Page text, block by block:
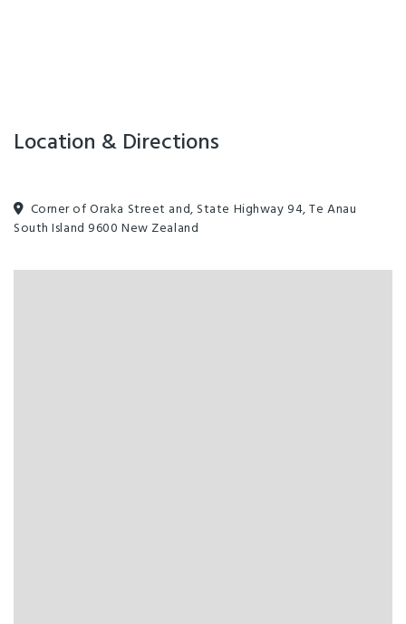
Location & Directions
Corner of Oraka Street and, State Highway 94, Te Anau
South Island 9600 New Zealand